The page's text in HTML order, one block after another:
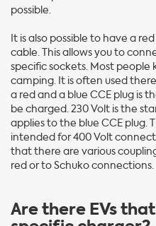
possible.
It is also possible to have a
cable. This allows you to
specific sockets. Most
camping. It is often used
a red and a blue CCE plug is
be charged. 230 Volt is the
applies to the blue CCE plug.
intended for 400 Volt
that there are various
red or to Schuko connections.
Are there EVs